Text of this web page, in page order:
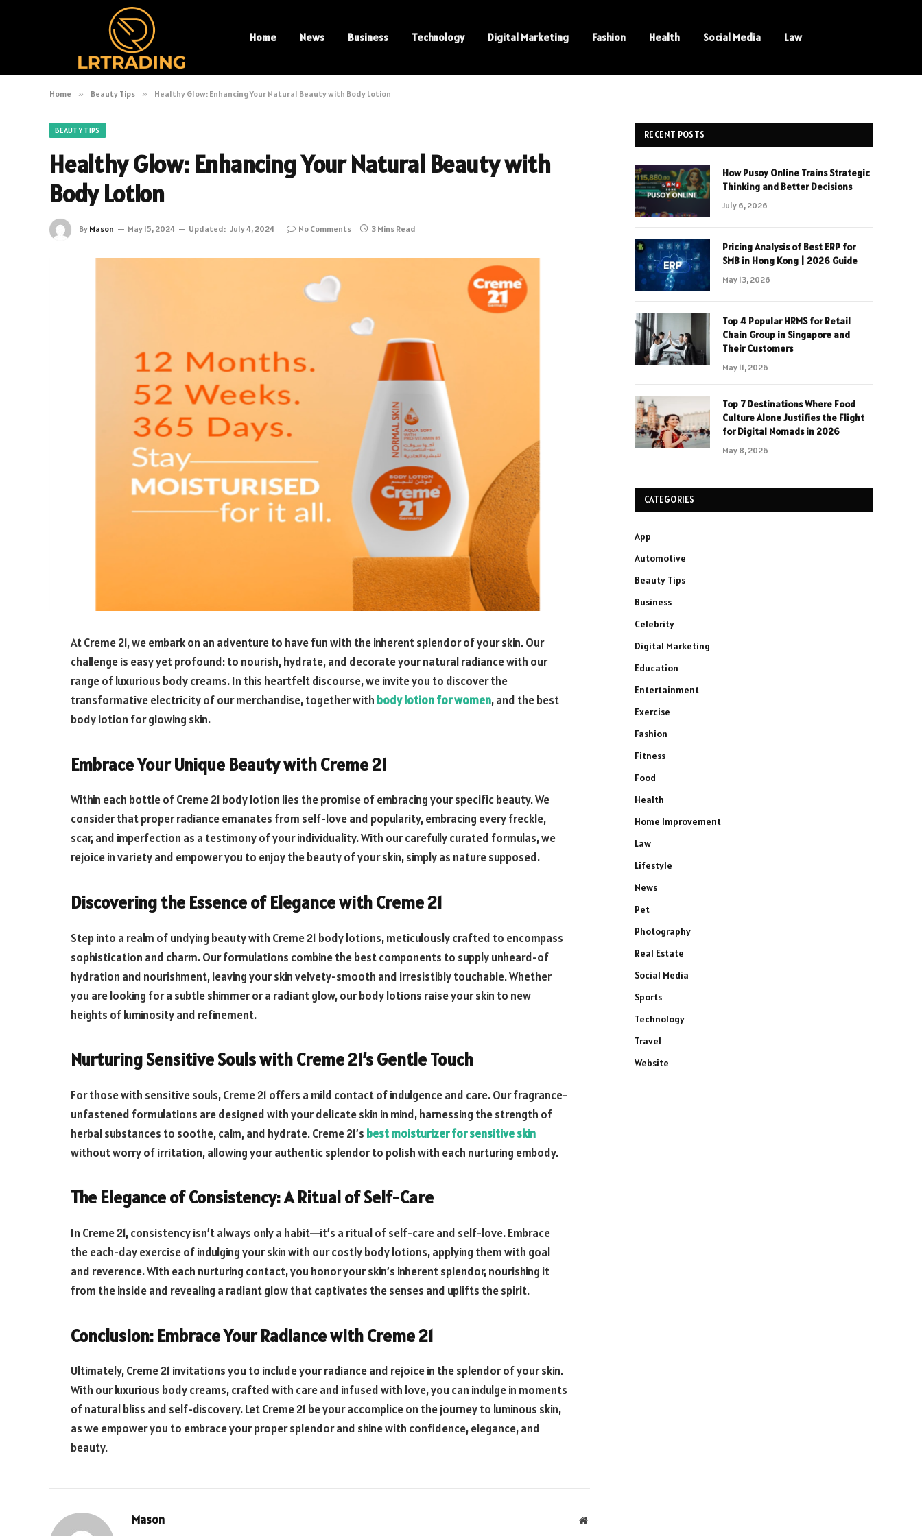
Home News Business Technology Digital Marketing Fashion Health Social Media Law
Home » Beauty Tips » Healthy Glow: Enhancing Your Natural Beauty with Body Lotion
BEAUTY TIPS
Healthy Glow: Enhancing Your Natural Beauty with
Body Lotion
By Mason May 15, 2024 Updated: July 4, 2024 No Comments 3 Mins Read
At Creme 21, we embark on an adventure to have fun with the inherent splendor of your skin. Our
challenge is easy yet profound: to nourish, hydrate, and decorate your natural radiance with our
range of luxurious body creams. In this heartfelt discourse, we invite you to discover the
transformative electricity of our merchandise, together with body lotion for women, and the best
body lotion for glowing skin.
Embrace Your Unique Beauty with Creme 21
Within each bottle of Creme 21 body lotion lies the promise of embracing your specific beauty. We
consider that proper radiance emanates from self-love and popularity, embracing every freckle,
scar, and imperfection as a testimony of your individuality. With our carefully curated formulas, we
rejoice in variety and empower you to enjoy the beauty of your skin, simply as nature supposed.
Discovering the Essence of Elegance with Creme 21
Step into a realm of undying beauty with Creme 21 body lotions, meticulously crafted to encompass
sophistication and charm. Our formulations combine the best components to supply unheard-of
hydration and nourishment, leaving your skin velvety-smooth and irresistibly touchable. Whether
you are looking for a subtle shimmer or a radiant glow, our body lotions raise your skin to new
heights of luminosity and refinement.
Nurturing Sensitive Souls with Creme 21’s Gentle Touch
For those with sensitive souls, Creme 21 offers a mild contact of indulgence and care. Our fragrance-
unfastened formulations are designed with your delicate skin in mind, harnessing the strength of
herbal substances to soothe, calm, and hydrate. Creme 21’s best moisturizer for sensitive skin
without worry of irritation, allowing your authentic splendor to polish with each nurturing embody.
The Elegance of Consistency: A Ritual of Self-Care
In Creme 21, consistency isn’t always only a habit—it’s a ritual of self-care and self-love. Embrace
the each-day exercise of indulging your skin with our costly body lotions, applying them with goal
and reverence. With each nurturing contact, you honor your skin’s inherent splendor, nourishing it
from the inside and revealing a radiant glow that captivates the senses and uplifts the spirit.
Conclusion: Embrace Your Radiance with Creme 21
Ultimately, Creme 21 invitations you to include your radiance and rejoice in the splendor of your skin.
With our luxurious body creams, crafted with care and infused with love, you can indulge in moments
of natural bliss and self-discovery. Let Creme 21 be your accomplice on the journey to luminous skin,
as we empower you to embrace your proper splendor and shine with confidence, elegance, and
beauty.
Mason Website
RECENT POSTS
How Pusoy Online Trains Strategic
Thinking and Better Decisions
July 6, 2026
Pricing Analysis of Best ERP for
SMB in Hong Kong | 2026 Guide
May 13, 2026
Top 4 Popular HRMS for Retail
Chain Group in Singapore and
Their Customers
May 11, 2026
Top 7 Destinations Where Food
Culture Alone Justifies the Flight
for Digital Nomads in 2026
May 8, 2026
CATEGORIES
App
Automotive
Beauty Tips
Business
Celebrity
Digital Marketing
Education
Entertainment
Exercise
Fashion
Fitness
Food
Health
Home Improvement
Law
Lifestyle
News
Pet
Photography
Real Estate
Social Media
Sports
Technology
Travel
Website